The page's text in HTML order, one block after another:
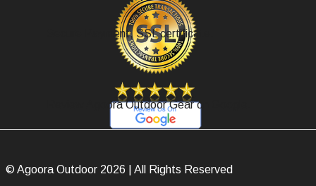
Secure Payment, SSL certificate.
Review Agoora Outdoor Gear on Google.
© Agoora Outdoor 2026 | All Rights Reserved